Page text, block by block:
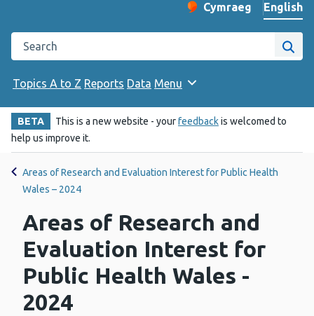
Change website
Cymraeg
– Newid yr iaith ir
English
Search the Public Health Wales website
Site
Topics A to Z Reports Data Menu
BETA This is a new website - yourfeedbackis welcomed to
help us improve it.
Areas of Research and Evaluation Interest for Public Health
Wales – 2024
Areas of Research and
Evaluation Interest for
Public Health Wales -
2024